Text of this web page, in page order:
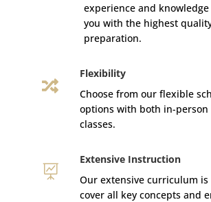
experience and
you with the highest
preparation.

Flexibility
Choose from our flexible
options with both in-
classes.

Extensive Instruction
Our extensive curriculum is
cover all key concepts and